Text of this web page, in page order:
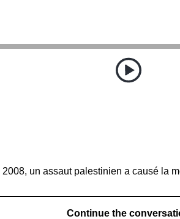
2008, un assaut palestinien a causé la
Continue the